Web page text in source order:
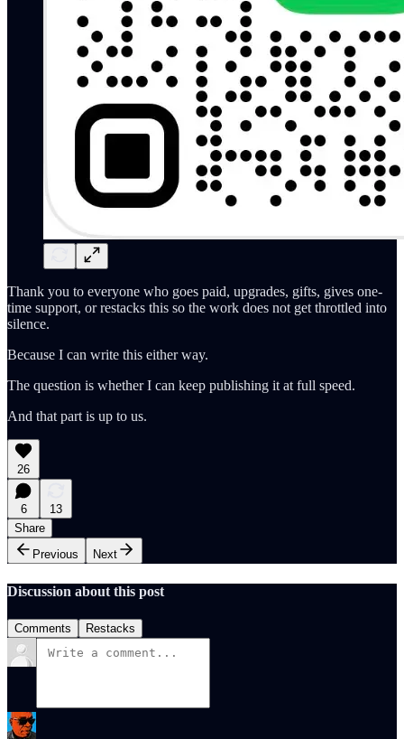
Thank you to everyone who goes paid, upgrades, gifts, gives one-
time support, or restacks this so the work does not get throttled into
silence.
Because I can write this either way.
The question is whether I can keep publishing it at full speed.
And that part is up to us.
26
6
13
Share
Previous
Next
Discussion about this post
Comments Restacks